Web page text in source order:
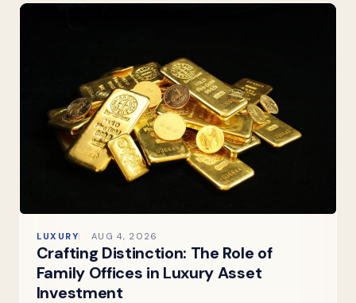
LUXURY AUG 4, 2026
Crafting Distinction: The Role of
Family Offices in Luxury Asset
Investment